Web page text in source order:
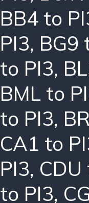
BB4 to
PI3, BG9
to PI3,
BML to
to PI3,
CA1 to
PI3, CDU
to PI3,